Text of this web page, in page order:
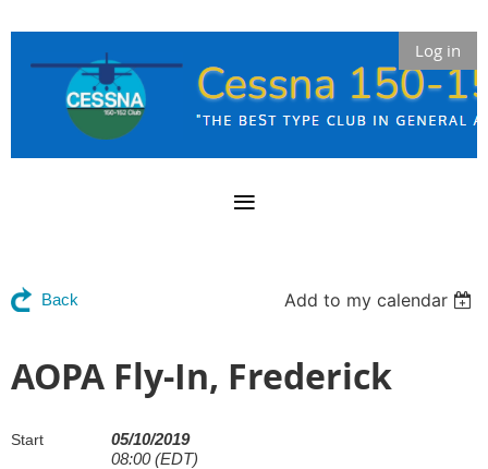
Log in
Back Add to my calendar
AOPA Fly-In, Frederick
Start
05/10/2019
08:00 (EDT)